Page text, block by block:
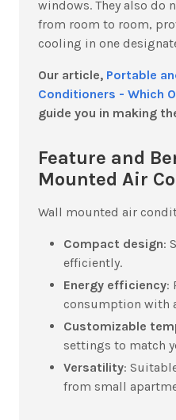
windows. They also do
from room to room,
cooling in one
Our article, Portable
Conditioners - Which
guide you in making
Feature and
Mounted Air
Wall mounted air
Compact design:
efficiently.
Energy efficiency:
consumption with
Customizable
settings to match
Versatility:
from small